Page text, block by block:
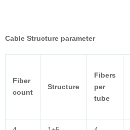
Cable Structure parameter
Fiber
count
Structure
Fibers
per
tube